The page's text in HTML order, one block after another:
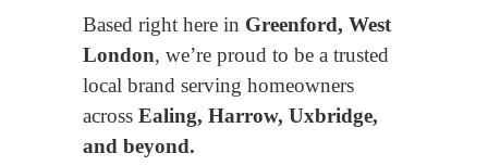
Based right here in Greenford, West
London, we’re proud to be a trusted
local brand serving homeowners
across Ealing, Harrow, Uxbridge,
and beyond.